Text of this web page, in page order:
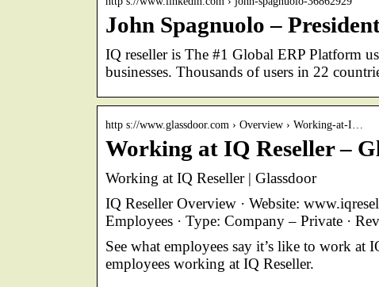
John Spagnuolo –
IQ reseller is The #1 Global ERP Platform
businesses. Thousands of users in 22
http s://www.glassdoor.com › Overview › Working-at-I…
Working at IQ Reseller –
Working at IQ Reseller | Glassdoor
IQ Reseller Overview · Website:
Employees · Type: Company – Private ·
See what employees say it’s like to work at
employees working at IQ Reseller.